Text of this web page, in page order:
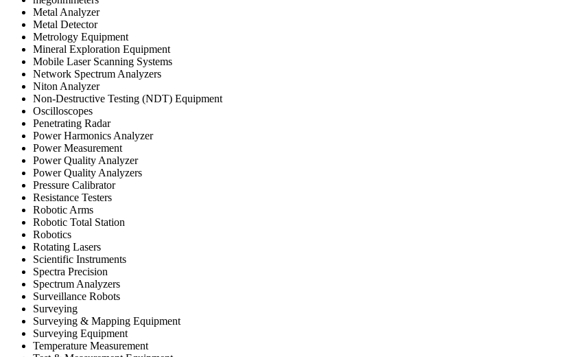
Metal Analyzer
Metal Detector
Metrology Equipment
Mineral Exploration Equipment
Mobile Laser Scanning Systems
Network Spectrum Analyzers
Niton Analyzer
Non-Destructive Testing (NDT) Equipment
Oscilloscopes
Penetrating Radar
Power Harmonics Analyzer
Power Measurement
Power Quality Analyzer
Power Quality Analyzers
Pressure Calibrator
Resistance Testers
Robotic Arms
Robotic Total Station
Robotics
Rotating Lasers
Scientific Instruments
Spectra Precision
Spectrum Analyzers
Surveillance Robots
Surveying
Surveying & Mapping Equipment
Surveying Equipment
Temperature Measurement